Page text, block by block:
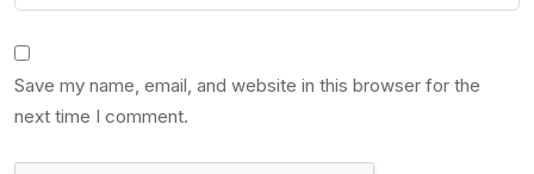
Save my name, email, and website in this browser for the
next time I comment.